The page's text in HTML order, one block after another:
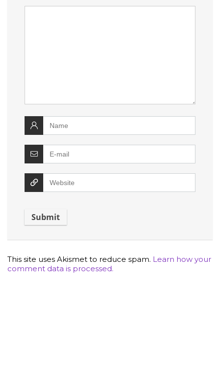
This site uses Akismet to reduce spam. Learn how your
comment data is processed.